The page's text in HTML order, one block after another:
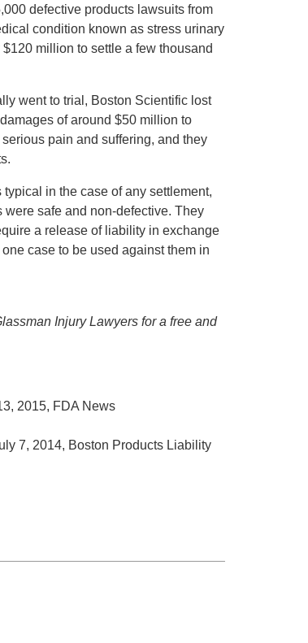
defective products lawsuits from
condition known as stress urinary
million to settle a few thousand
went to trial, Boston Scientific lost
of around $50 million to
pain and suffering, and they
in the case of any settlement,
safe and non-defective. They
a release of liability in exchange
case to be used against them in
Injury Lawyers for a free and
2015, FDA News
7, 2014, Boston Products Liability